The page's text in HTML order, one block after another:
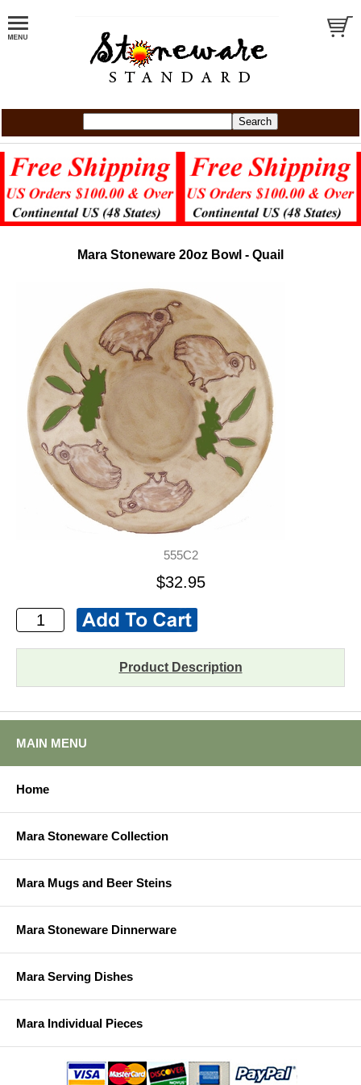
Mara Stoneware 20oz Bowl - Quail
555C2
$32.95
Product Description
MAIN MENU
Home
Mara Stoneware Collection
Mara Mugs and Beer Steins
Mara Stoneware Dinnerware
Mara Serving Dishes
Mara Individual Pieces